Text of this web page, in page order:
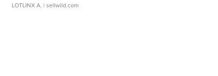
LOTLINX A. | sellwild.com